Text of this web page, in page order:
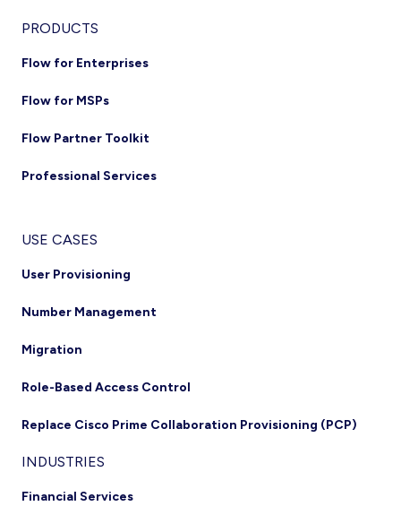
Footer
PRODUCTS
Flow for Enterprises
Flow for MSPs
Flow Partner Toolkit
Professional Services
USE CASES
User Provisioning
Number Management
Migration
Role-Based Access Control
Replace Cisco Prime Collaboration Provisioning (PCP)
INDUSTRIES
Financial Services